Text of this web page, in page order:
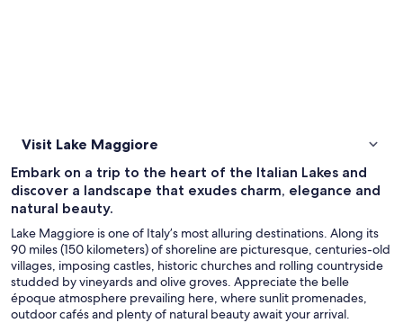
Visit Lake Maggiore
Embark on a trip to the heart of the Italian Lakes and
discover a landscape that exudes charm, elegance and
natural beauty.
Lake Maggiore is one of Italy’s most alluring destinations. Along its
90 miles (150 kilometers) of shoreline are picturesque, centuries-old
villages, imposing castles, historic churches and rolling countryside
studded by vineyards and olive groves. Appreciate the belle
époque atmosphere prevailing here, where sunlit promenades,
outdoor cafés and plenty of natural beauty await your arrival.